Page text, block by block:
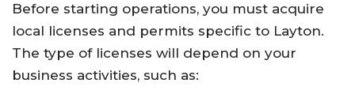
Before starting operations, you must acquire
local licenses and permits specific to Layton.
The type of licenses will depend on your
business activities, such as: